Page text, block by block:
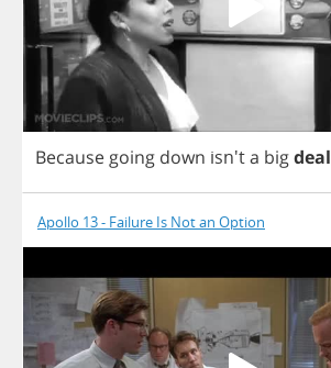
Because going down isn'ta bigdeal
Apollo 13 - Failure Is Not an Option